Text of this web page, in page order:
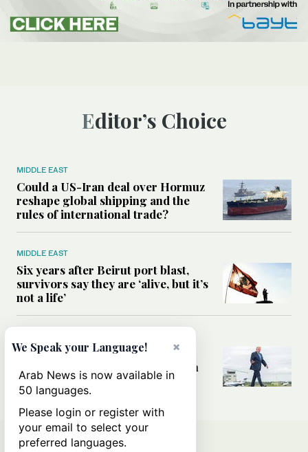
Editor’s Choice
MIDDLE EAST
Could a US-Iran deal over Hormuz
reshape global shipping and the
rules of international trade?
MIDDLE EAST
Six years after Beirut port blast,
survivors say they are ‘alive, but it’s
not a life’
Can Trump’s ‘art of the deal’
strategy reshape the conflict with
Iran?
×
We Speak your Language!
Arab News is now available in
50 languages.
Please login or register with
your email to select your
preferred languages.